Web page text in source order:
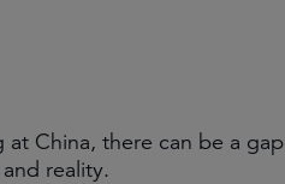
at China, there can be a gap
reality.